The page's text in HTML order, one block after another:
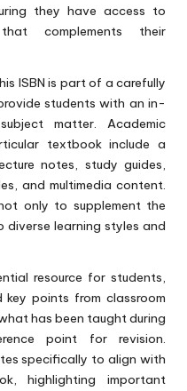
they have access to
complements their
ISBN is part of a carefully
students with an in-
matter. Academic
textbook include a
notes, study guides,
and multimedia content.
only to supplement the
learning styles and
resource for students,
key points from classroom
has been taught during
point for revision.
specifically to align with
highlighting important